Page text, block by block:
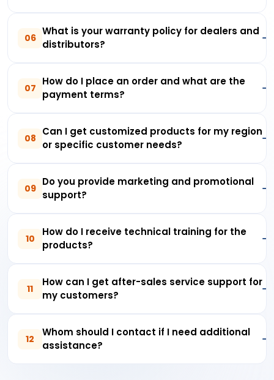
06
What is your warranty policy for dealers and
distributors?
07
How do I place an order and what are the
payment terms?
08
Can I get customized products for my region
or specific customer needs?
09
Do you provide marketing and promotional
support?
10
How do I receive technical training for the
products?
11
How can I get after-sales service support for
my customers?
12
Whom should I contact if I need additional
assistance?